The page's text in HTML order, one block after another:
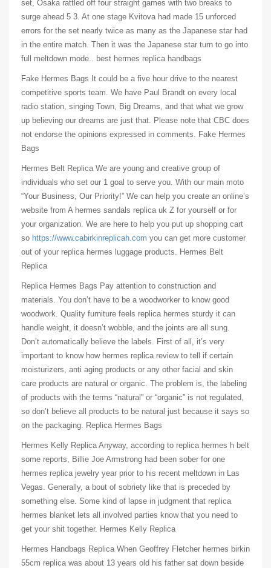
set, Osaka rattled off four straight games with two breaks to
surge ahead 5 3. At one stage Kvitova had made 15 unforced
errors for the set nearly twice as many as the Japanese star had
in the entire match. Then it was the Japanese star turn to go into
full meltdown mode.. best hermes replica handbags
Fake Hermes Bags It could be a five hour drive to the nearest
competitive sports team. We have Paul Brandt on every local
radio station, singing Town, Big Dreams, and that what we grow
up believing our dreams are just that. Please note that CBC does
not endorse the opinions expressed in comments. Fake Hermes
Bags
Hermes Belt Replica We are young and creative group of
individuals who set our 1 goal to serve you. With our main moto
“Your Business, Our Priority!” We can help you create an online’s
website from A hermes sandals replica uk Z for yourself or for
your organization. We are here to help you put up shopping cart
so https://www.cabirkinreplicah.com you can get more customer
out of your replica hermes luggage products. Hermes Belt
Replica
Replica Hermes Bags Pay attention to construction and
materials. You don’t have to be a woodworker to know good
woodwork. Quality furniture feels replica hermes sturdy it can
handle weight, it doesn’t wobble, and the joints are all sung.
Don’t automatically believe the labels. First of all, it’s very
important to know how hermes replica review to tell if certain
moisturizers, anti aging products or any other facial and skin
care products are natural or organic. The problem is, the labeling
of products with the terms “natural” or “organic” is not regulated,
so don’t believe all products to be natural just because it says so
on the packaging. Replica Hermes Bags
Hermes Kelly Replica Anyway, according to replica hermes h belt
some reports, Billie Joe Armstrong had been sober for one
hermes replica jewelry year prior to his recent meltdown in Las
Vegas. Generally, a bout of sobriety like that is preceded by
something else. Some kind of lapse in judgment that replica
hermes blanket lets all involved parties know that you need to
get your shit together. Hermes Kelly Replica
Hermes Handbags Replica When Geoffrey Fletcher hermes birkin
55cm replica was about 13 years old his father sat down beside